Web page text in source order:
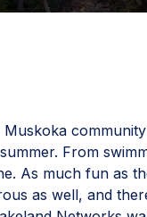
From
As much fun as
as well, and